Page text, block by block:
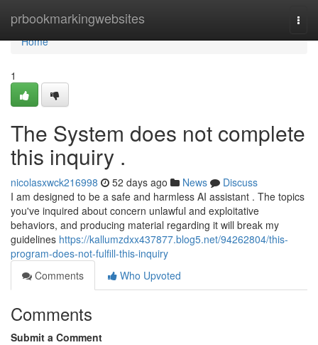
prbookmarkingwebsites
Home
Home
1
The System does not complete
this inquiry .
nicolasxwck216998 52 days ago News
Discuss
I am designed to be a safe and harmless AI assistant . The topics
you've inquired about concern unlawful and exploitative
behaviors, and producing material regarding it will break my
guidelines https://kallumzdxx437877.blog5.net/94262804/this-
program-does-not-fulfill-this-inquiry
Comments
Who Upvoted
Comments
Submit a Comment